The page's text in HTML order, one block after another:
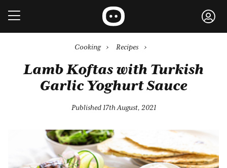
Cooking › Recipes ›
Lamb Koftas with Turkish
Garlic Yoghurt Sauce
Published 17th August, 2021